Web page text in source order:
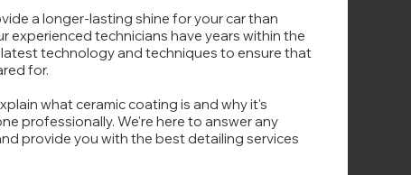
a longer-lasting shine for your car than
experienced technicians have years within the
technology and techniques to ensure that
for.
what ceramic coating is and why it's
professionally. We're here to answer any
provide you with the best detailing services